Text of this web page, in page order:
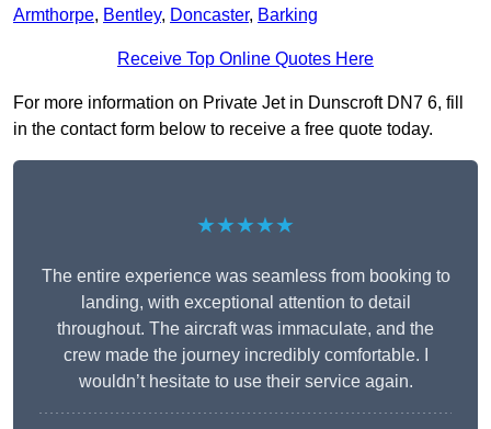
Armthorpe, Bentley, Doncaster, Barking
Receive Top Online Quotes Here
For more information on Private Jet in Dunscroft DN7 6, fill
in the contact form below to receive a free quote today.
★★★★★
The entire experience was seamless from booking to
landing, with exceptional attention to detail
throughout. The aircraft was immaculate, and the
crew made the journey incredibly comfortable. I
wouldn’t hesitate to use their service again.